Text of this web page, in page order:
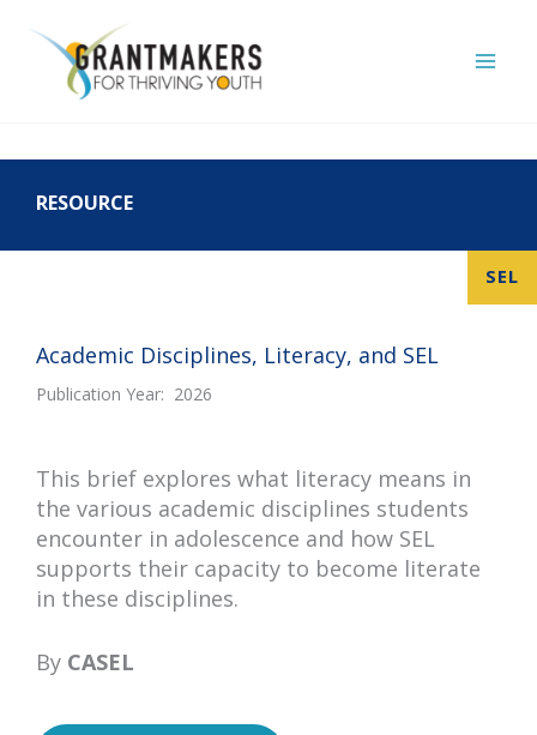
content
RESOURCE
SEL
Academic Disciplines, Literacy, and SEL
Publication Year: 2026
This brief explores what literacy means in
the various academic disciplines students
encounter in adolescence and how SEL
supports their capacity to become literate
in these disciplines.
By CASEL